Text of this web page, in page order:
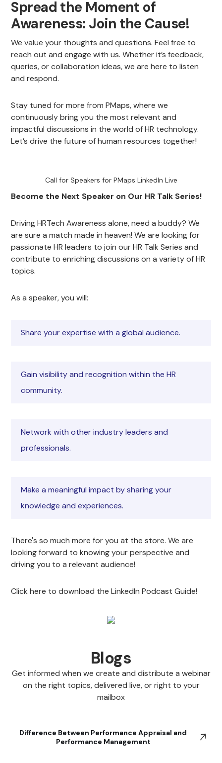
Spread the Moment of
Awareness: Join the Cause!
We value your thoughts and questions. Feel free to
reach out and engage with us. Whether it’s feedback,
queries, or collaboration ideas, we are here to listen
and respond.
Stay tuned for more from PMaps, where we
continuously bring you the most relevant and
impactful discussions in the world of HR technology.
Let’s drive the future of human resources together!
Call for Speakers for PMaps LinkedIn Live
Become the Next Speaker on Our HR Talk Series!
Driving HRTech Awareness alone, need a buddy? We
are sure a match made in heaven! We are looking for
passionate HR leaders to join our HR Talk Series and
contribute to enriching discussions on a variety of HR
topics.
As a speaker, you will:
Share your expertise with a global audience.
Gain visibility and recognition within the HR
community.
Network with other industry leaders and
professionals.
Make a meaningful impact by sharing your
knowledge and experiences.
There's so much more for you at the store. We are
looking forward to knowing your perspective and
driving you to a relevant audience!
Click here to download the LinkedIn Podcast Guide!
Blogs
Get informed when we create and distribute a webinar
on the right topics, delivered live, or right to your
mailbox
Difference Between Performance Appraisal and
Performance Management